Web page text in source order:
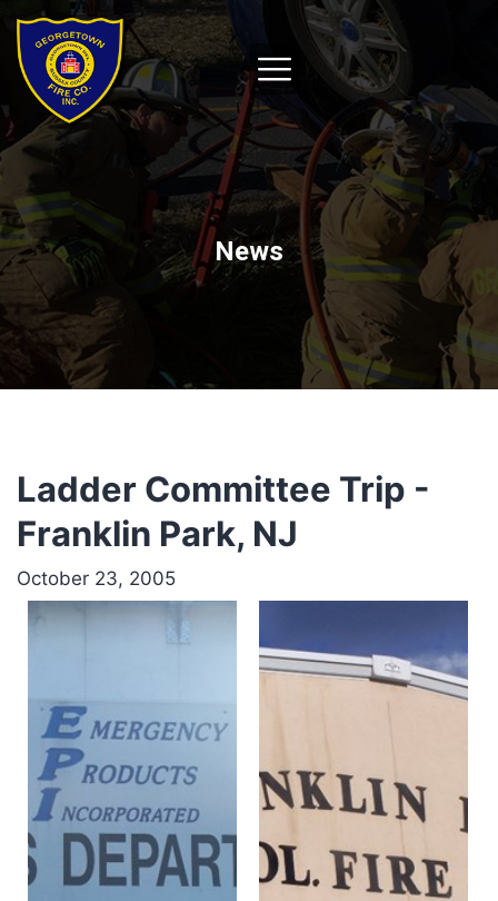
News
Ladder Committee Trip -
Franklin Park, NJ
October 23, 2005